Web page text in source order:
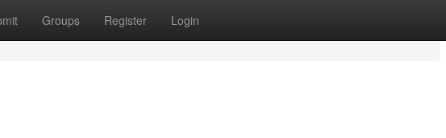
Groups Register Login